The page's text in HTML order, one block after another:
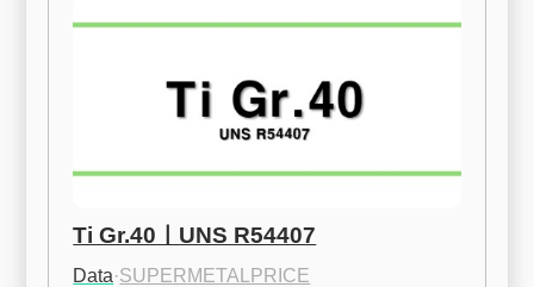
Ti Gr.40ㅣUNS R54407
Data·SUPERMETALPRICE